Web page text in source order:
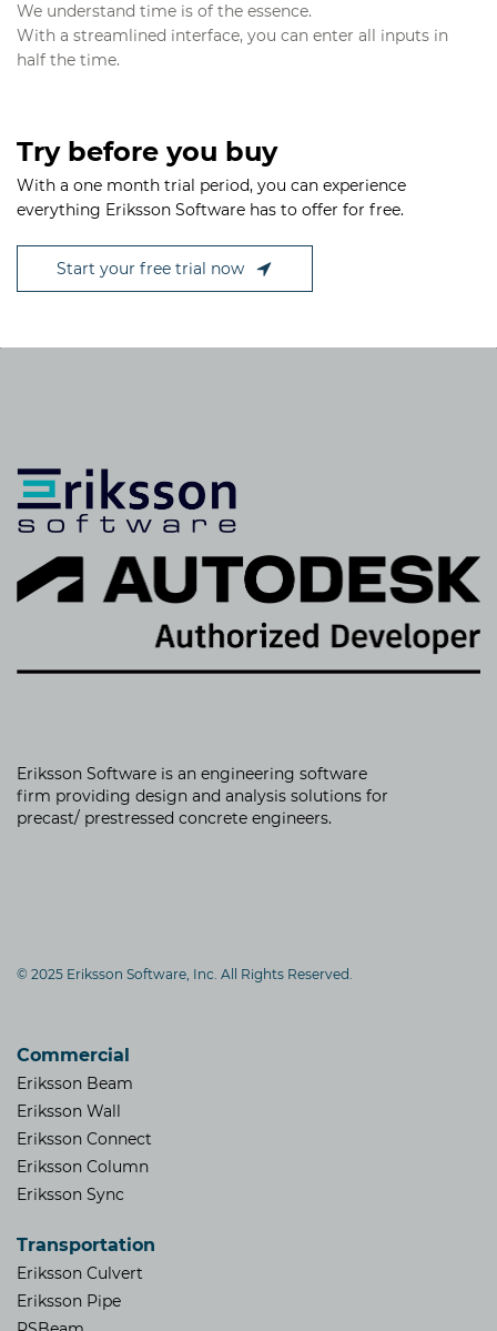
We understand time is of the essence.
With a streamlined interface, you can enter all inputs in
half the time.
Try before you buy
With a one month trial period, you can experience
everything Eriksson Software has to offer for free.
Start your free trial now
Eriksson Software is an engineering software
firm providing design and analysis solutions for
precast/ prestressed concrete engineers.
© 2025 Eriksson Software, Inc. All Rights Reserved.
Commercial
Eriksson Beam
Eriksson Wall
Eriksson Connect
Eriksson Column
Eriksson Sync
Transportation
Eriksson Culvert
Eriksson Pipe